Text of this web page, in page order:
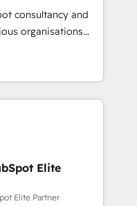
and
education,
make the
operating in
consultancy and
organisations
intelligence.
Ireland, and
of successful
and enterprise
to design connected
revenue
CRM and data
strategic marketing,
Elite
Elite Partner